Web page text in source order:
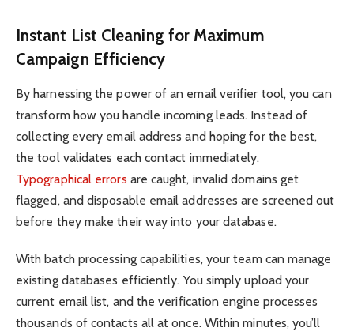
Instant List Cleaning for Maximum
Campaign Efficiency
By harnessing the power of an email verifier tool, you can
transform how you handle incoming leads. Instead of
collecting every email address and hoping for the best,
the tool validates each contact immediately.
Typographical errors are caught, invalid domains get
flagged, and disposable email addresses are screened out
before they make their way into your database.
With batch processing capabilities, your team can manage
existing databases efficiently. You simply upload your
current email list, and the verification engine processes
thousands of contacts all at once. Within minutes, you’ll